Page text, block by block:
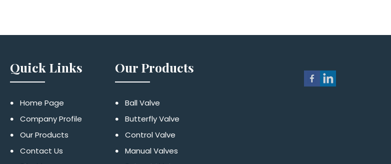
Quick Links
Home Page
Company Profile
Our Products
Contact Us
Our Products
Ball Valve
Butterfly Valve
Control Valve
Manual Valves